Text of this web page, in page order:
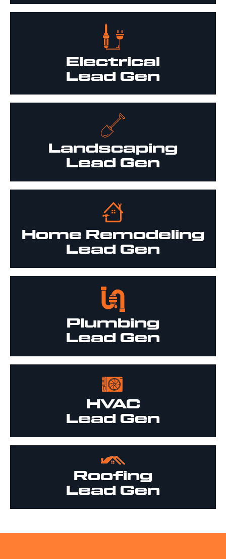
Electrical
Lead Gen
Landscaping
Lead Gen
Home Remodeling
Lead Gen
Plumbing
Lead Gen
HVAC
Lead Gen
Roofing
Lead Gen